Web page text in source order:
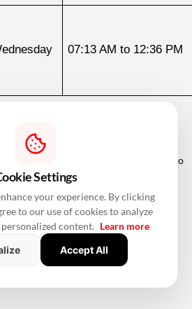
07:13 AM to 12:36 PM
dates in early 2027 for families who
ceremony.
Muhurat Timing
01:09 PM to 05:29 PM
Settings
your experience. By clicking
to our use of cookies to analyze
content. Learn more
Accept All